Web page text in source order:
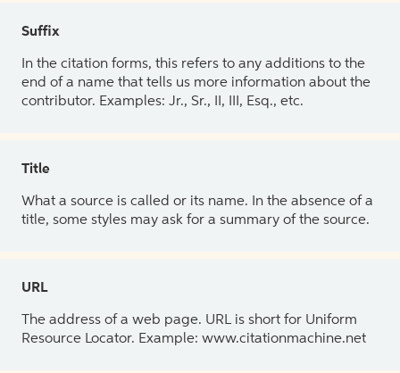
Suffix
In the citation forms, this refers to any additions to the
end of a name that tells us more information about the
contributor. Examples: Jr., Sr., II, III, Esq., etc.
Title
What a source is called or its name. In the absence of a
title, some styles may ask for a summary of the source.
URL
The address of a web page. URL is short for Uniform
Resource Locator. Example: www.citationmachine.net